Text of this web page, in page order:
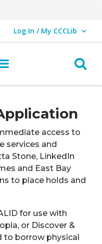
Log In / My CCCLib
User Log In / My CCCLib.
Main navigation
access to
services and
Stone, LinkedIn
and East Bay
to place holds and
for use with
or Discover &
to borrow physical